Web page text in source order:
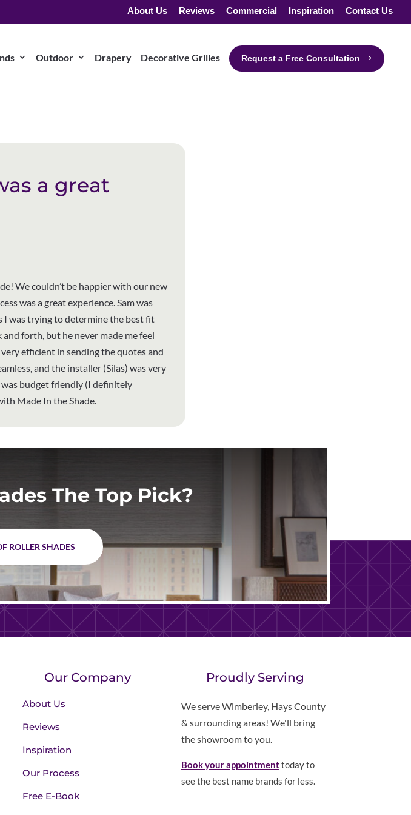
About Us Reviews Commercial Inspiration Contact Us
Outdoor Drapery Decorative Grilles Request a Free Consultation
a great
We couldn’t be happier with our new
was a great experience. Sam was
I was trying to determine the best fit
forth, but he never made me feel
efficient in sending the quotes and
and the installer (Silas) was very
budget friendly (I definitely
Made In the Shade.
The Top Pick?
ROLLER SHADES
Our Company
About Us
Reviews
Inspiration
Our Process
Free E-Book
Proudly Serving
We serve Wimberley, Hays County
& surrounding areas! We'll bring
the showroom to you.
Book your appointmenttoday to
see the best name brands for less.